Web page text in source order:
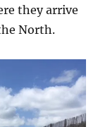
they arrive
North.